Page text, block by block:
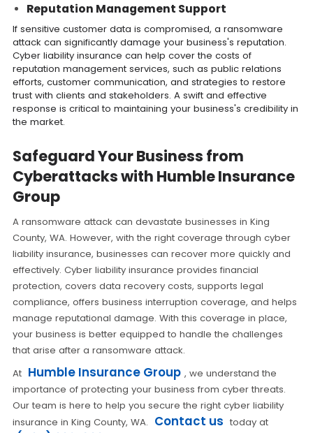
Reputation Management Support
If sensitive customer data is compromised, a ransomware
attack can significantly damage your business's reputation.
Cyber liability insurance can help cover the costs of
reputation management services, such as public relations
efforts, customer communication, and strategies to restore
trust with clients and stakeholders. A swift and effective
response is critical to maintaining your business's credibility in
the market.
Safeguard Your Business from
Cyberattacks with Humble Insurance
Group
A ransomware attack can devastate businesses in King
County, WA. However, with the right coverage through cyber
liability insurance, businesses can recover more quickly and
effectively. Cyber liability insurance provides financial
protection, covers data recovery costs, supports legal
compliance, offers business interruption coverage, and helps
manage reputational damage. With this coverage in place,
your business is better equipped to handle the challenges
that arise after a ransomware attack.
At Humble Insurance Group , we understand the
importance of protecting your business from cyber threats.
Our team is here to help you secure the right cyber liability
insurance in King County, WA. Contact us today at